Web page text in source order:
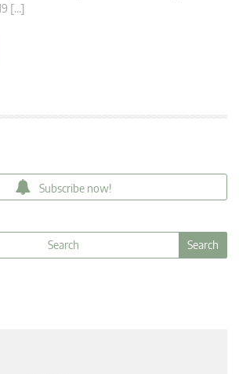
[…]
Subscribe now!